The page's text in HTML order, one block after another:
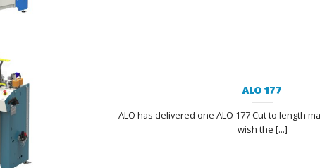
ALO 177
ALO has delivered one ALO 177 Cut to length
wish the [...]